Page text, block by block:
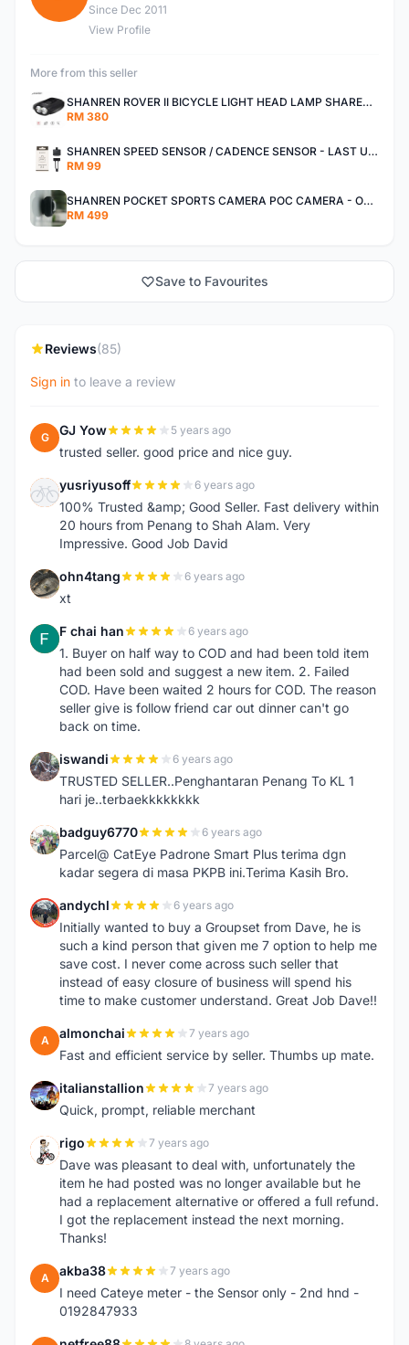
Since Dec 2011
View Profile
More from this seller
SHANREN ROVER II BICYCLE LIGHT HEAD LAMP SHAREN ROVER BICYCLE LIGHT
RM 380
SHANREN SPEED SENSOR / CADENCE SENSOR - LAST UNIT EACH CLEARANCE
RM 99
SHANREN POCKET SPORTS CAMERA POC CAMERA - OUTDOOR ADVENTURE MINI CAMERA - LAST PIECE CLEARANCE
RM 499
Save to Favourites
Reviews(85)
Sign in to leave a review
G GJ Yow 5 years ago
trusted seller. good price and nice guy.
Y yusriyusoff 6 years ago
100% Trusted &amp; Good Seller. Fast delivery within
20 hours from Penang to Shah Alam. Very
Impressive. Good Job David
O ohn4tang 6 years ago
xt
F F chai han 6 years ago
1. Buyer on half way to COD and had been told item
had been sold and suggest a new item. 2. Failed
COD. Have been waited 2 hours for COD. The reason
seller give is follow friend car out dinner can't go
back on time.
I iswandi 6 years ago
TRUSTED SELLER..Penghantaran Penang To KL 1
hari je..terbaekkkkkkkk
B badguy6770 6 years ago
Parcel@ CatEye Padrone Smart Plus terima dgn
kadar segera di masa PKPB ini.Terima Kasih Bro.
A andychl 6 years ago
Initially wanted to buy a Groupset from Dave, he is
such a kind person that given me 7 option to help me
save cost. I never come across such seller that
instead of easy closure of business will spend his
time to make customer understand. Great Job Dave!!
A almonchai 7 years ago
Fast and efficient service by seller. Thumbs up mate.
I italianstallion 7 years ago
Quick, prompt, reliable merchant
R rigo 7 years ago
Dave was pleasant to deal with, unfortunately the
item he had posted was no longer available but he
had a replacement alternative or offered a full refund.
I got the replacement instead the next morning.
Thanks!
A akba38 7 years ago
I need Cateye meter - the Sensor only - 2nd hnd -
0192847933